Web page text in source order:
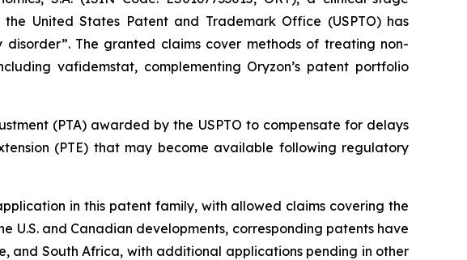
United States Patent and Trademark Office (USPTO) has
The granted claims cover methods of treating non-
vafidemstat, complementing Oryzon’s patent portfolio
(PTA) awarded by the USPTO to compensate for delays
(PTE) that may become available following regulatory
in this patent family, with allowed claims covering the
U.S. and Canadian developments, corresponding patents have
and South Africa, with additional applications pending in other